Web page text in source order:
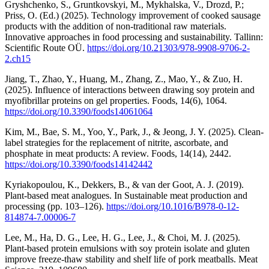
Gryshchenko, S., Gruntkovskyi, M., Mykhalska, V., Drozd, P.;
Priss, O. (Ed.) (2025). Technology improvement of cooked sausage
products with the addition of non-traditional raw materials.
Innovative approaches in food processing and sustainability. Tallinn:
Scientific Route OÜ. https://doi.org/10.21303/978-9908-9706-2-
2.ch15
Jiang, T., Zhao, Y., Huang, M., Zhang, Z., Mao, Y., & Zuo, H.
(2025). Influence of interactions between drawing soy protein and
myofibrillar proteins on gel properties. Foods, 14(6), 1064.
https://doi.org/10.3390/foods14061064
Kim, M., Bae, S. M., Yoo, Y., Park, J., & Jeong, J. Y. (2025). Clean-
label strategies for the replacement of nitrite, ascorbate, and
phosphate in meat products: A review. Foods, 14(14), 2442.
https://doi.org/10.3390/foods14142442
Kyriakopoulou, K., Dekkers, B., & van der Goot, A. J. (2019).
Plant-based meat analogues. In Sustainable meat production and
processing (pp. 103–126). https://doi.org/10.1016/B978-0-12-
814874-7.00006-7
Lee, M., Ha, D. G., Lee, H. G., Lee, J., & Choi, M. J. (2025).
Plant-based protein emulsions with soy protein isolate and gluten
improve freeze-thaw stability and shelf life of pork meatballs. Meat